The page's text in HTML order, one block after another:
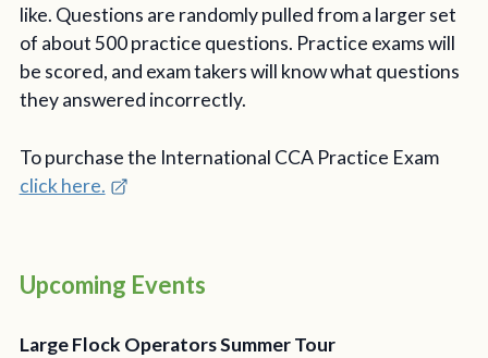
like. Questions are randomly pulled from a larger set
of about 500 practice questions. Practice exams will
be scored, and exam takers will know what questions
they answered incorrectly.
To purchase the International CCA Practice Exam
click here.
Upcoming Events
Large Flock Operators Summer Tour